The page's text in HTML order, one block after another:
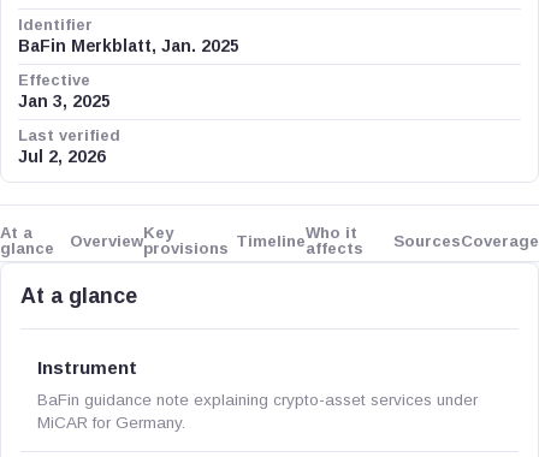
Identifier
BaFin Merkblatt, Jan. 2025
Effective
Jan 3, 2025
Last verified
Jul 2, 2026
At a
glance
OverviewKey
provisions TimelineWho it
affects
SourcesCoverage
At a glance
Instrument
BaFin guidance note explaining crypto-asset services under
MiCAR for Germany.